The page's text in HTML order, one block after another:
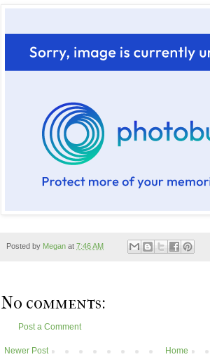
Posted by Megan at 7:46 AM
No comments:
Post a Comment
Newer Post
Home